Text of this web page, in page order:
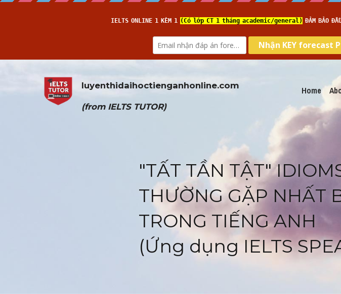
luyenthidaihoctienganhonline.com
(from IELTS TUTOR)
Home
"TẤT TẦN TẬT"
THƯỜNG GẶP NHẤT
TRONG TIẾNG ANH
(Ứng dụng IELTS